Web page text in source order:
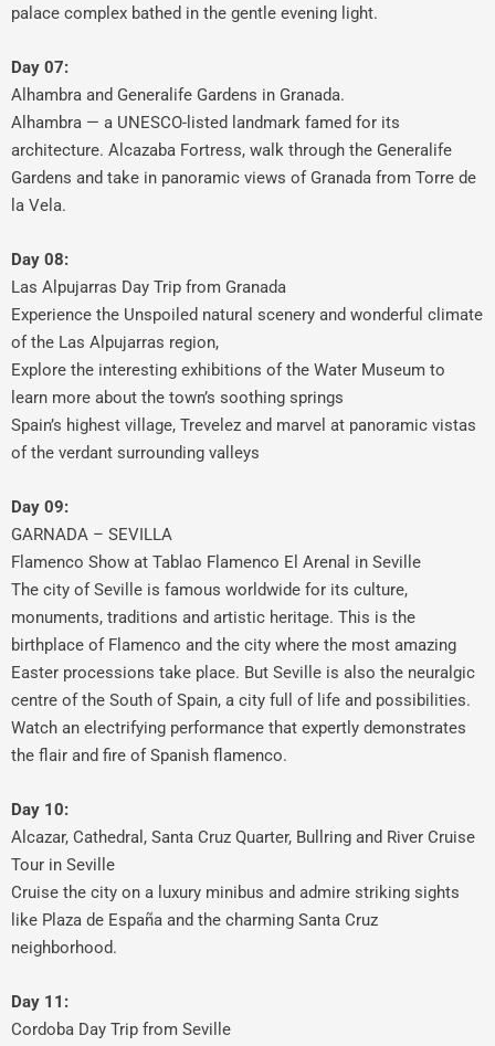
palace complex bathed in the gentle evening light.
Day 07:
Alhambra and Generalife Gardens in Granada.
Alhambra — a UNESCO-listed landmark famed for its
architecture. Alcazaba Fortress, walk through the Generalife
Gardens and take in panoramic views of Granada from Torre de
la Vela.
Day 08:
Las Alpujarras Day Trip from Granada
Experience the Unspoiled natural scenery and wonderful climate
of the Las Alpujarras region,
Explore the interesting exhibitions of the Water Museum to
learn more about the town’s soothing springs
Spain’s highest village, Trevelez and marvel at panoramic vistas
of the verdant surrounding valleys
Day 09:
GARNADA – SEVILLA
Flamenco Show at Tablao Flamenco El Arenal in Seville
The city of Seville is famous worldwide for its culture,
monuments, traditions and artistic heritage. This is the
birthplace of Flamenco and the city where the most amazing
Easter processions take place. But Seville is also the neuralgic
centre of the South of Spain, a city full of life and possibilities.
Watch an electrifying performance that expertly demonstrates
the flair and fire of Spanish flamenco.
Day 10:
Alcazar, Cathedral, Santa Cruz Quarter, Bullring and River Cruise
Tour in Seville
Cruise the city on a luxury minibus and admire striking sights
like Plaza de España and the charming Santa Cruz
neighborhood.
Day 11:
Cordoba Day Trip from Seville